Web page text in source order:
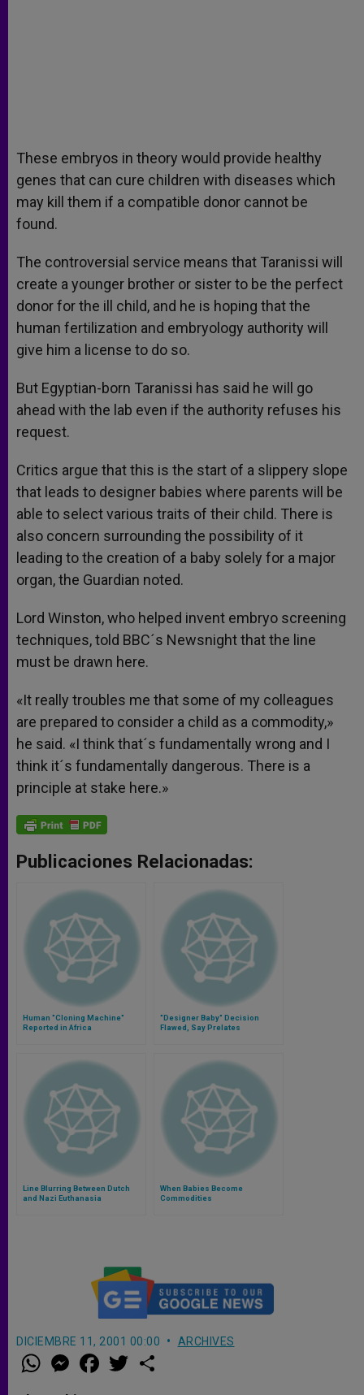
These embryos in theory would provide healthy
genes that can cure children with diseases which
may kill them if a compatible donor cannot be
found.
The controversial service means that Taranissi will
create a younger brother or sister to be the perfect
donor for the ill child, and he is hoping that the
human fertilization and embryology authority will
give him a license to do so.
But Egyptian-born Taranissi has said he will go
ahead with the lab even if the authority refuses his
request.
Critics argue that this is the start of a slippery slope
that leads to designer babies where parents will be
able to select various traits of their child. There is
also concern surrounding the possibility of it
leading to the creation of a baby solely for a major
organ, the Guardian noted.
Lord Winston, who helped invent embryo screening
techniques, told BBC´s Newsnight that the line
must be drawn here.
«It really troubles me that some of my colleagues
are prepared to consider a child as a commodity,»
he said. «I think that´s fundamentally wrong and I
think it´s fundamentally dangerous. There is a
principle at stake here.»
Publicaciones Relacionadas:
Human "Cloning Machine"
Reported in Africa
"Designer Baby" Decision
Flawed, Say Prelates
Line Blurring Between Dutch
and Nazi Euthanasia
When Babies Become
Commodities
DICIEMBRE 11, 2001 00:00 ARCHIVES
W
h
M
e a w